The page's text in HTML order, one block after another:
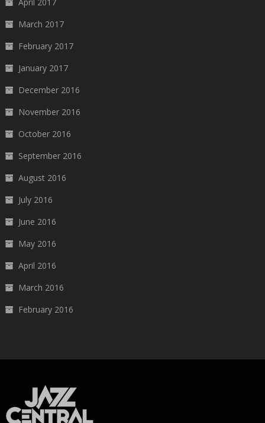
April 2017
March 2017
February 2017
January 2017
December 2016
November 2016
October 2016
September 2016
August 2016
July 2016
June 2016
May 2016
April 2016
March 2016
February 2016